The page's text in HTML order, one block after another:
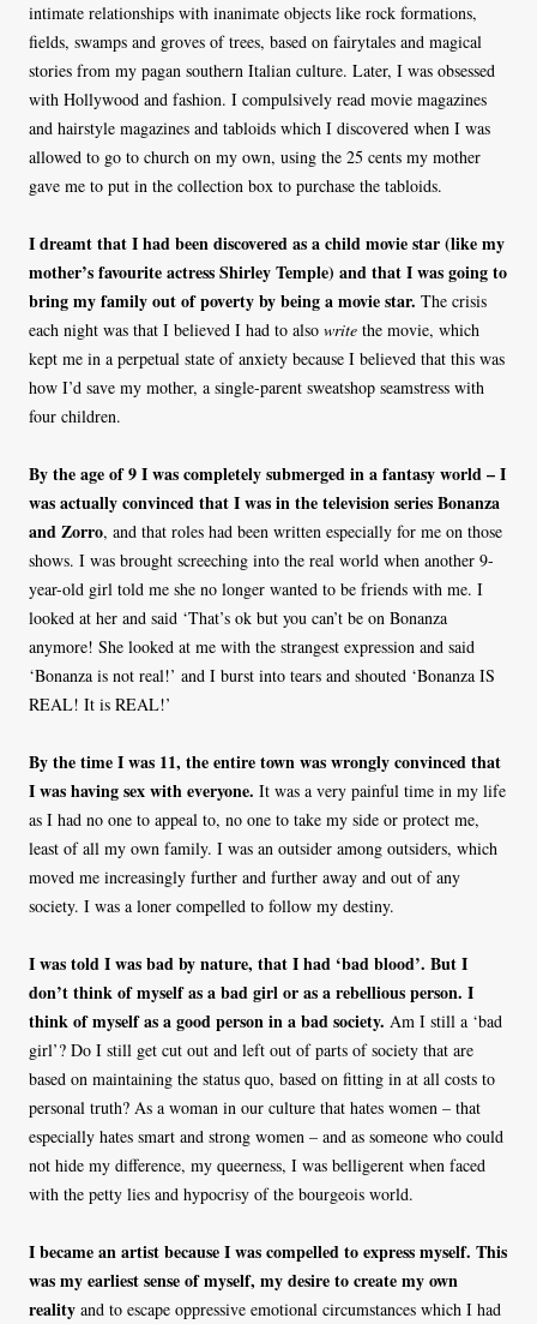
intimate relationships with inanimate objects like rock formations,
fields, swamps and groves of trees, based on fairytales and magical
stories from my pagan southern Italian culture. Later, I was obsessed
with Hollywood and fashion. I compulsively read movie magazines
and hairstyle magazines and tabloids which I discovered when I was
allowed to go to church on my own, using the 25 cents my mother
gave me to put in the collection box to purchase the tabloids.
I dreamt that I had been discovered as a child movie star (like my
mother’s favourite actress Shirley Temple) and that I was going to
bring my family out of poverty by being a movie star. The crisis
each night was that I believed I had to also write the movie, which
kept me in a perpetual state of anxiety because I believed that this was
how I’d save my mother, a single-parent sweatshop seamstress with
four children.
By the age of 9 I was completely submerged in a fantasy world – I
was actually convinced that I was in the television series Bonanza
and Zorro, and that roles had been written especially for me on those
shows. I was brought screeching into the real world when another 9-
year-old girl told me she no longer wanted to be friends with me. I
looked at her and said ‘That’s ok but you can’t be on Bonanza
anymore! She looked at me with the strangest expression and said
‘Bonanza is not real!’ and I burst into tears and shouted ‘Bonanza IS
REAL! It is REAL!’
By the time I was 11, the entire town was wrongly convinced that
I was having sex with everyone. It was a very painful time in my life
as I had no one to appeal to, no one to take my side or protect me,
least of all my own family. I was an outsider among outsiders, which
moved me increasingly further and further away and out of any
society. I was a loner compelled to follow my destiny.
I was told I was bad by nature, that I had ‘bad blood’. But I
don’t think of myself as a bad girl or as a rebellious person. I
think of myself as a good person in a bad society. Am I still a ‘bad
girl’? Do I still get cut out and left out of parts of society that are
based on maintaining the status quo, based on fitting in at all costs to
personal truth? As a woman in our culture that hates women – that
especially hates smart and strong women – and as someone who could
not hide my difference, my queerness, I was belligerent when faced
with the petty lies and hypocrisy of the bourgeois world.
I became an artist because I was compelled to express myself. This
was my earliest sense of myself, my desire to create my own
reality and to escape oppressive emotional circumstances which I had